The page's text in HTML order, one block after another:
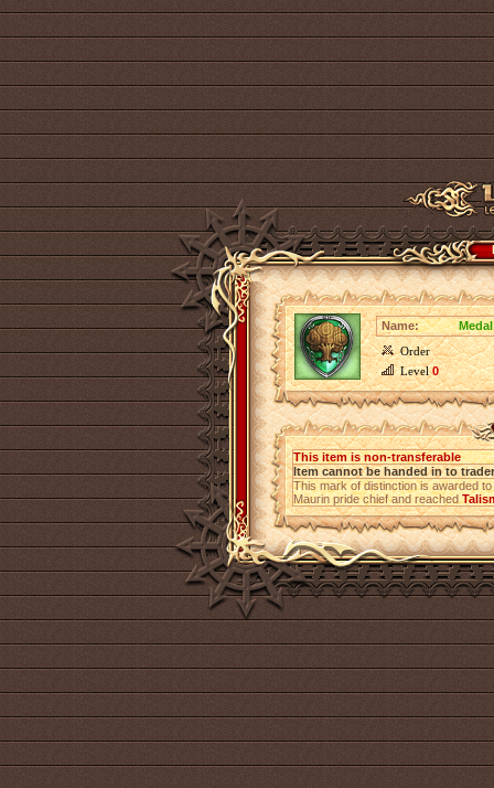
Name:
Order
Level0
This item is non-transferable
Item cannot be handed in to trader
This mark of distinction is awarded
Maurin pride chief and reached